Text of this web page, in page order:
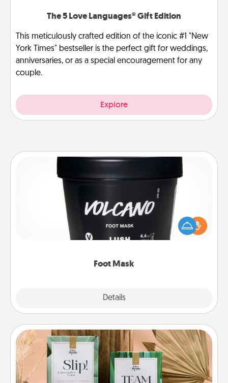
The 5 Love Languages® Gift Edition
This meticulously crafted edition of the iconic #1 "New
York Times" bestseller is the perfect gift for weddings,
anniversaries, or as a special encouragement for any
couple.
Explore
Foot Mask
Details
Pamper your partner with the gift a foot mask and
commit to apply it whenever the time is right.
Live Deeply Card Decks
Create new memories with your loved ones using